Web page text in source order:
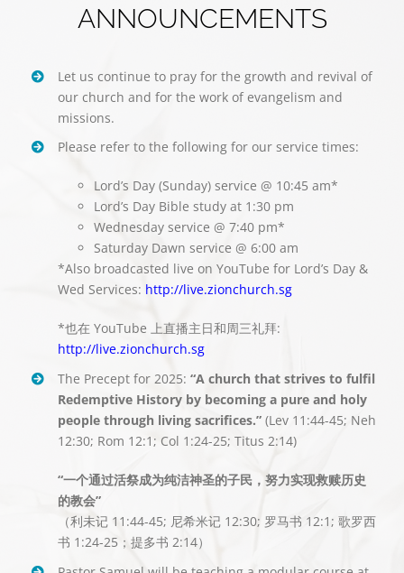
ANNOUNCEMENTS
Let us continue to pray for the growth and revival of
our church and for the work of evangelism and
missions.
Please refer to the following for our service times:
Lord’s Day (Sunday) service @ 10:45 am*
Lord’s Day Bible study at 1:30 pm
Wednesday service @ 7:40 pm*
Saturday Dawn service @ 6:00 am
*Also broadcasted live on YouTube for Lord’s Day &
Wed Services: http://live.zionchurch.sg
*也在 YouTube 上直播主日和周三礼拜:
http://live.zionchurch.sg
The Precept for 2025: “A church that strives to fulfil
Redemptive History by becoming a pure and holy
people through living sacrifices.” (Lev 11:44-45; Neh
12:30; Rom 12:1; Col 1:24-25; Titus 2:14)
“一个通过活祭成为纯洁神圣的子民，努力实现救赎历史
的教会”
（利未记 11:44-45; 尼希米记 12:30; 罗马书 12:1; 歌罗西
书 1:24-25；提多书 2:14）